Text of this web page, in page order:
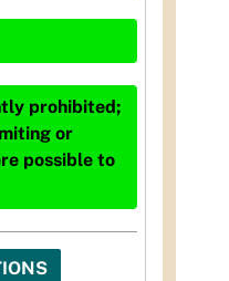
prohibited;
or
possible to